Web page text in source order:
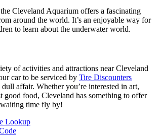
Cleveland Aquarium offers a fascinating
around the world. It’s an enjoyable way for
to learn about the underwater world.
of activities and attractions near Cleveland
car to be serviced by Tire Discounters
dull affair. Whether you’re interested in art,
good food, Cleveland has something to offer
time fly by!
Lookup